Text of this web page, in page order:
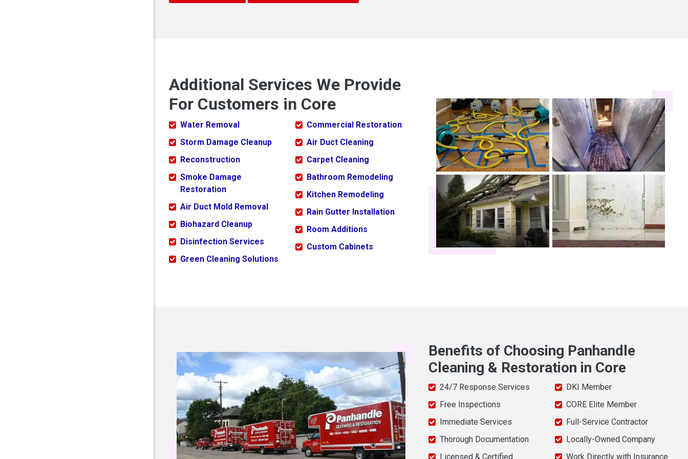
Additional Services We Provide
For Customers in Core
Water Removal
Storm Damage Cleanup
Reconstruction
Smoke Damage
Restoration
Air Duct Mold Removal
Biohazard Cleanup
Disinfection Services
Green Cleaning Solutions
Commercial Restoration
Air Duct Cleaning
Carpet Cleaning
Bathroom Remodeling
Kitchen Remodeling
Rain Gutter Installation
Room Additions
Custom Cabinets
Benefits of Choosing Panhandle
Cleaning & Restoration in Core
24/7 Response Services
Free Inspections
Immediate Services
Thorough Documentation
Licensed & Certified
DKI Member
CORE Elite Member
Full-Service Contractor
Locally-Owned Company
Work Directly with Insurance